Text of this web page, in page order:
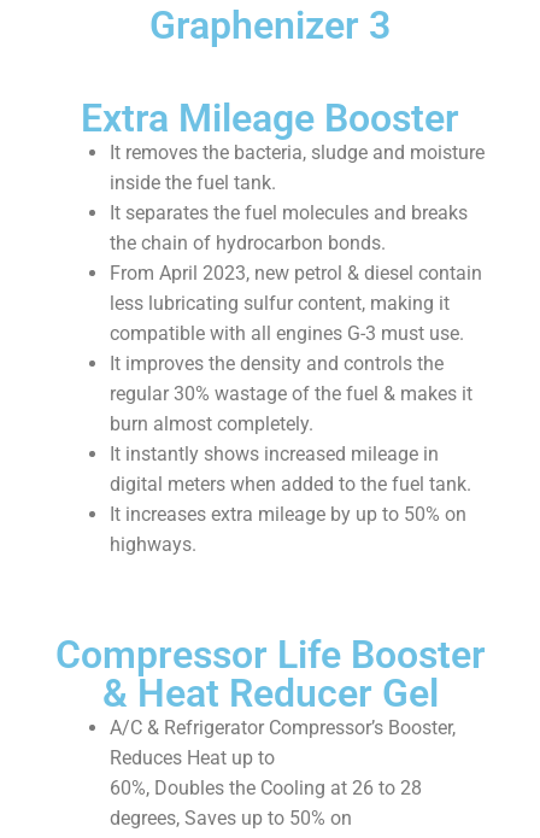
Graphenizer 3
Extra Mileage Booster
It removes the bacteria, sludge and moisture
inside the fuel tank.
It separates the fuel molecules and breaks
the chain of hydrocarbon bonds.
From April 2023, new petrol & diesel contain
less lubricating sulfur content, making it
compatible with all engines G-3 must use.
It improves the density and controls the
regular 30% wastage of the fuel & makes it
burn almost completely.
It instantly shows increased mileage in
digital meters when added to the fuel tank.
It increases extra mileage by up to 50% on
highways.
Compressor Life Booster
& Heat Reducer Gel
A/C & Refrigerator Compressor’s Booster,
Reduces Heat up to
60%, Doubles the Cooling at 26 to 28
degrees, Saves up to 50% on